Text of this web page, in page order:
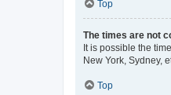
Top
The times are not
It is possible the
New York, Sydney,
Top